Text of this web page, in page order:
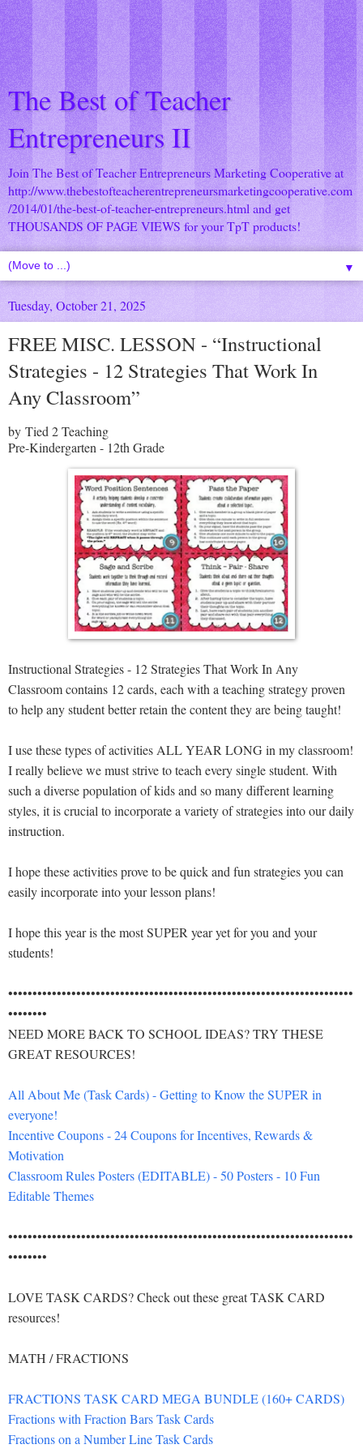
The Best of Teacher
Entrepreneurs II
Join The Best of Teacher Entrepreneurs Marketing Cooperative at
http://www.thebestofteacherentrepreneursmarketingcooperative.com
/2014/01/the-best-of-teacher-entrepreneurs.html and get
THOUSANDS OF PAGE VIEWS for your TpT products!
▼
Tuesday, October 21, 2025
FREE MISC. LESSON - “Instructional
Strategies - 12 Strategies That Work In
Any Classroom”
by Tied 2 Teaching
Pre-Kindergarten - 12th Grade
Instructional Strategies - 12 Strategies That Work In Any
Classroom contains 12 cards, each with a teaching strategy proven
to help any student better retain the content they are being taught!
I use these types of activities ALL YEAR LONG in my classroom!
I really believe we must strive to teach every single student. With
such a diverse population of kids and so many different learning
styles, it is crucial to incorporate a variety of strategies into our daily
instruction.
I hope these activities prove to be quick and fun strategies you can
easily incorporate into your lesson plans!
I hope this year is the most SUPER year yet for you and your
students!
•••••••••••••••••••••••••••••••••••••••••••••••••••••••••••••••••••••••
••••••••
NEED MORE BACK TO SCHOOL IDEAS? TRY THESE
GREAT RESOURCES!
All About Me (Task Cards) - Getting to Know the SUPER in
everyone!
Incentive Coupons - 24 Coupons for Incentives, Rewards &
Motivation
Classroom Rules Posters (EDITABLE) - 50 Posters - 10 Fun
Editable Themes
•••••••••••••••••••••••••••••••••••••••••••••••••••••••••••••••••••••••
••••••••
LOVE TASK CARDS? Check out these great TASK CARD
resources!
MATH / FRACTIONS
FRACTIONS TASK CARD MEGA BUNDLE (160+ CARDS)
Fractions with Fraction Bars Task Cards
Fractions on a Number Line Task Cards